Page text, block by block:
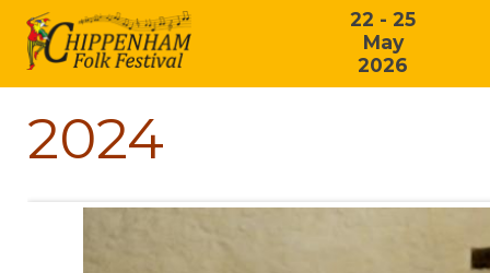
22 - 25
May
2026
2024